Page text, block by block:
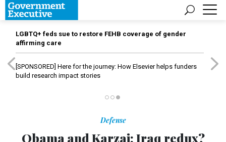
LGBTQ+ feds sue to restore FEHB coverage of gender
affirming care
[SPONSORED] Here for the journey: How Elsevier helps funders
build research impact stories
Defense
Obama and Karzai: Iraq redux?